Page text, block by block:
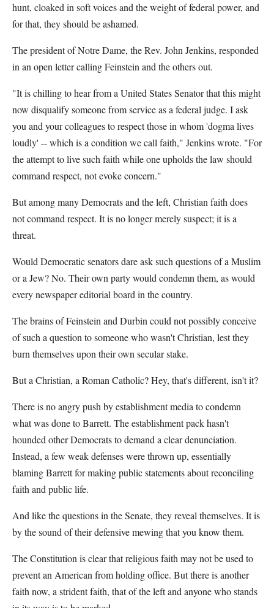
hunt, cloaked in soft voices and the weight of federal power, and
for that, they should be ashamed.
The president of Notre Dame, the Rev. John Jenkins, responded
in an open letter calling Feinstein and the others out.
"It is chilling to hear from a United States Senator that this might
now disqualify someone from service as a federal judge. I ask
you and your colleagues to respect those in whom 'dogma lives
loudly' -- which is a condition we call faith," Jenkins wrote. "For
the attempt to live such faith while one upholds the law should
command respect, not evoke concern."
But among many Democrats and the left, Christian faith does
not command respect. It is no longer merely suspect; it is a
threat.
Would Democratic senators dare ask such questions of a Muslim
or a Jew? No. Their own party would condemn them, as would
every newspaper editorial board in the country.
The brains of Feinstein and Durbin could not possibly conceive
of such a question to someone who wasn't Christian, lest they
burn themselves upon their own secular stake.
But a Christian, a Roman Catholic? Hey, that's different, isn't it?
There is no angry push by establishment media to condemn
what was done to Barrett. The establishment pack hasn't
hounded other Democrats to demand a clear denunciation.
Instead, a few weak defenses were thrown up, essentially
blaming Barrett for making public statements about reconciling
faith and public life.
And like the questions in the Senate, they reveal themselves. It is
by the sound of their defensive mewing that you know them.
The Constitution is clear that religious faith may not be used to
prevent an American from holding office. But there is another
faith now, a strident faith, that of the left and anyone who stands